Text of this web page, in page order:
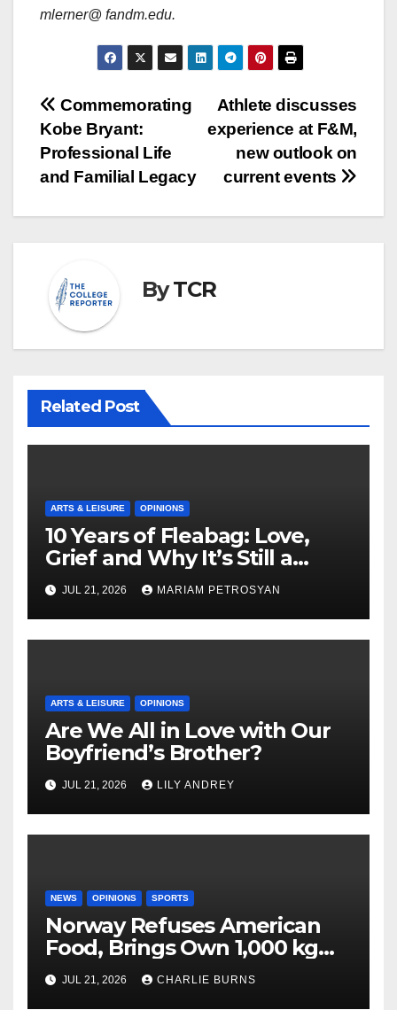
mlerner@ fandm.edu.
Post
navigation
Athlete discusses
experience at F&M,
new outlook on
current events
Commemorating
Kobe Bryant:
Professional Life
and Familial Legacy
ByTCR
Related Post
ARTS & LEISURE OPINIONS
10 Years of Fleabag: Love,
Grief and Why It’s Still a
Masterful Feminist Piece
JUL 21, 2026 MARIAM PETROSYAN
ARTS & LEISURE OPINIONS
Are We All in Love with Our
Boyfriend’s Brother?
JUL 21, 2026 LILY ANDREY
NEWS OPINIONS SPORTS
Norway Refuses American
Food, Brings Own 1,000 kg
Shipment
JUL 21, 2026 CHARLIE BURNS